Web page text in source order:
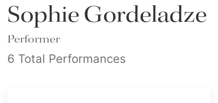
Sophie Gordeladze
Performer
6 Total Performances